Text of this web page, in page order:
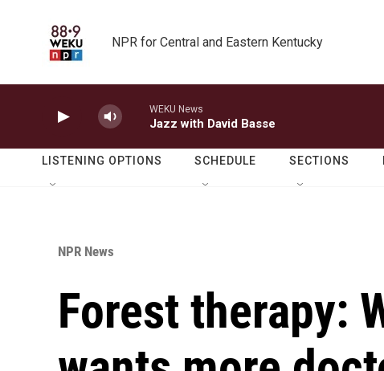
NPR for Central and Eastern Kentucky
WEKU News
Jazz with David Basse
LISTENING OPTIONS SCHEDULE SECTIONS
NPR News
Forest therapy: